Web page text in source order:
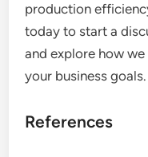
production
today to start a
and explore how
your business goals.
References